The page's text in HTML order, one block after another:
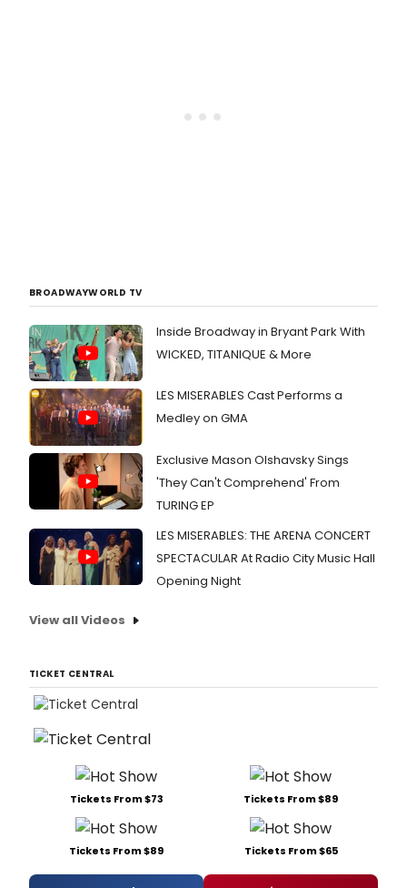
BROADWAYWORLD TV
Inside Broadway in Bryant Park With
WICKED, TITANIQUE & More
LES MISERABLES Cast Performs a
Medley on GMA
Exclusive Mason Olshavsky Sings
'They Can't Comprehend' From
TURING EP
LES MISERABLES: THE ARENA CONCERT
SPECTACULAR At Radio City Music Hall
Opening Night
View all Videos
TICKET CENTRAL
Tickets From $73 Tickets From $89
Tickets From $89 Tickets From $65